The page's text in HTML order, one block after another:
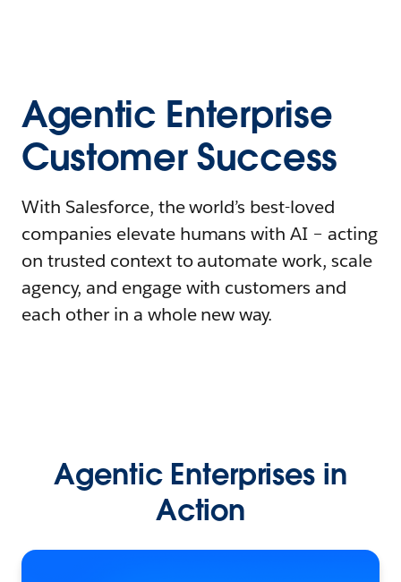
Agentic Enterprise
Customer Success
With Salesforce, the world’s best-loved
companies elevate humans with AI – acting
on trusted context to automate work, scale
agency, and engage with customers and
each other in a whole new way.
Agentic Enterprises in
Action